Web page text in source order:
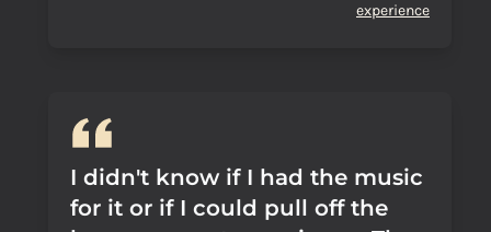
experience
I didn't know if I had the music
for it or if I could pull off the